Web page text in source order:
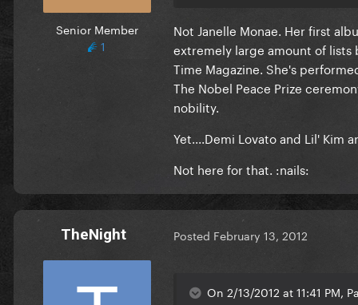
Senior Member
1
Not Janelle Monae. Her first
extremely large amount of lists
Time Magazine. She's
The Nobel Peace Prize
nobility.
Yet....Demi Lovato and Lil' Kim
Not here for that. :nails:
TheNight Posted February 13, 2012
On 2/13/2012 at 11:41 PM,